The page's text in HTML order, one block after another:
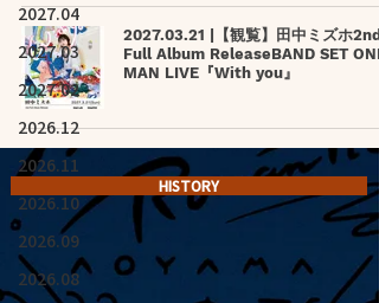
2027.04
2027.03
2027.02
2026.12
2026.11
2026.10
2026.09
2026.08
2027.03.21 |【観覧】田中ミズホ2nd
Full Album ReleaseBAND SET
MAN LIVE『With you』
HISTORY